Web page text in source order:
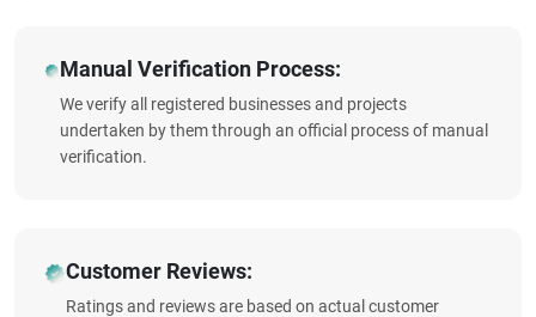
Manual Verification Process:
We verify all registered businesses and projects
undertaken by them through an official process of manual
verification.
Customer Reviews:
Ratings and reviews are based on actual customer